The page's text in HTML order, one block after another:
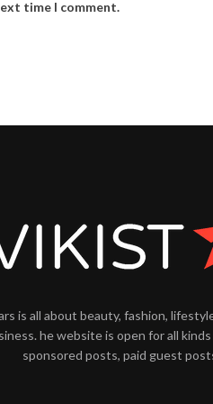
time I comment.
is all about beauty, fashion,
he website is open for all
sponsored posts, paid guest